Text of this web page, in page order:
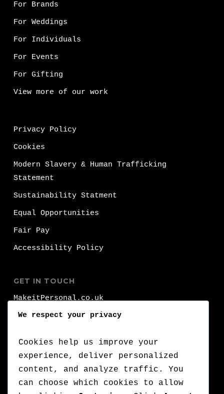
For Brands
For Weddings
For Individuals
For Events
For Gifting
View more of our work
Privacy Policy
Cookies
Modern Slavery & Human Trafficking
Statement
Sustainability Statment
Equal Opportunities
Fair Pay
Accessibility Policy
GET IN TOUCH
MakeitPersonal.co.uk
Fernhurst
BN1 8FA
+44 (0)1273 000 000
:+44 (0)7776 710 420
We respect your privacy
Cookies help us improve your
experience, deliver personalized
content, and analyze traffic. You
can choose which cookies to allow